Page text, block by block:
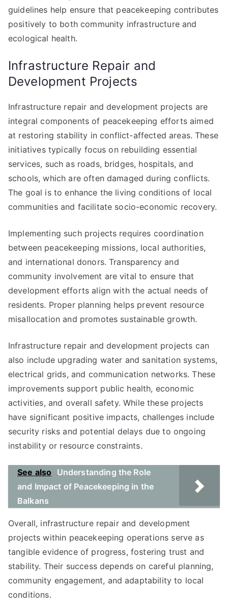
guidelines help ensure that peacekeeping contributes
positively to both community infrastructure and
ecological health.
Infrastructure Repair and
Development Projects
Infrastructure repair and development projects are
integral components of peacekeeping efforts aimed
at restoring stability in conflict-affected areas. These
initiatives typically focus on rebuilding essential
services, such as roads, bridges, hospitals, and
schools, which are often damaged during conflicts.
The goal is to enhance the living conditions of local
communities and facilitate socio-economic recovery.
Implementing such projects requires coordination
between peacekeeping missions, local authorities,
and international donors. Transparency and
community involvement are vital to ensure that
development efforts align with the actual needs of
residents. Proper planning helps prevent resource
misallocation and promotes sustainable growth.
Infrastructure repair and development projects can
also include upgrading water and sanitation systems,
electrical grids, and communication networks. These
improvements support public health, economic
activities, and overall safety. While these projects
have significant positive impacts, challenges include
security risks and potential delays due to ongoing
instability or resource constraints.
See also
Understanding the Role
and Impact of Peacekeeping in the
Balkans
Overall, infrastructure repair and development
projects within peacekeeping operations serve as
tangible evidence of progress, fostering trust and
stability. Their success depends on careful planning,
community engagement, and adaptability to local
conditions.